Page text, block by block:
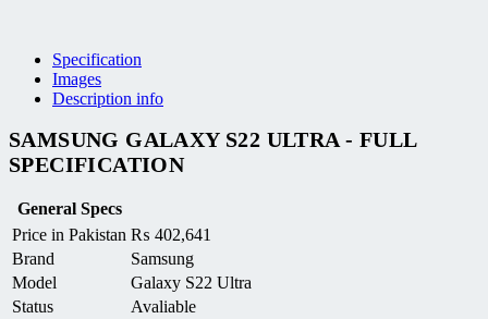
Specification
Images
Description info
SAMSUNG GALAXY S22 ULTRA - FULL
SPECIFICATION
General Specs
Price in Pakistan ₨ 402,641
Brand
Samsung
Model
Galaxy S22 Ultra
Status
Avaliable